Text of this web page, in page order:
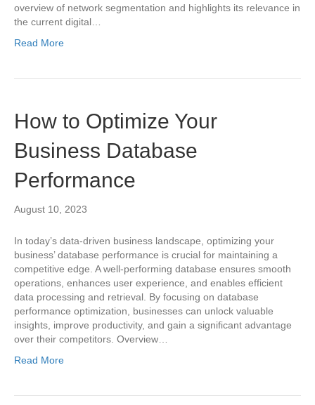
overview of network segmentation and highlights its relevance in
the current digital…
Read More
How to Optimize Your
Business Database
Performance
August 10, 2023
In today’s data-driven business landscape, optimizing your
business’ database performance is crucial for maintaining a
competitive edge. A well-performing database ensures smooth
operations, enhances user experience, and enables efficient
data processing and retrieval. By focusing on database
performance optimization, businesses can unlock valuable
insights, improve productivity, and gain a significant advantage
over their competitors. Overview…
Read More